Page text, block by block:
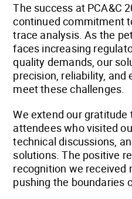
The success at PCA&C
continued commitment
trace analysis. As the
faces increasing
quality demands, our
precision, reliability,
meet these challenges.
We extend our gratitude
attendees who visited
technical discussions,
solutions. The positive
recognition we received
pushing the boundaries